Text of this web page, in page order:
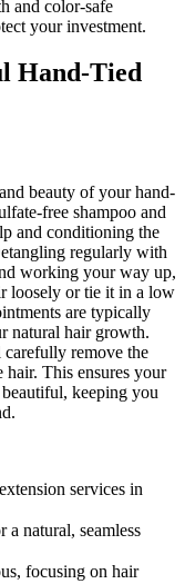
and color-safe
your investment.
Hand-Tied
beauty of your hand-
free shampoo and
and conditioning the
regularly with
working your way up,
loosely or tie it in a low
are typically
natural hair growth.
remove the
This ensures your
keeping you
services in
a natural, seamless
focusing on hair